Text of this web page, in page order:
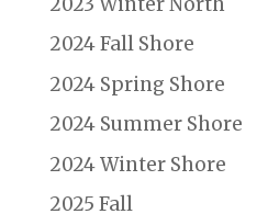
2024 Fall Shore
2024 Spring Shore
2024 Summer Shore
2024 Winter Shore
2025 Fall